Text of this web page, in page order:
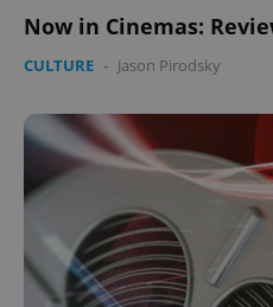
Now in Cinemas:
CULTURE - Jason Pirodsky